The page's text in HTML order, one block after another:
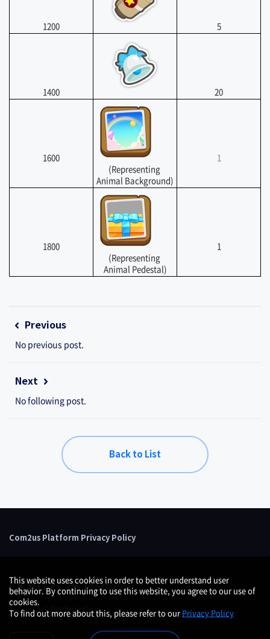
1200 5
1400 20
1600
(Representing
Animal Background)
1
1800
(Representing
Animal Pedestal)
1
Previous
No previous post.
Next
No following post.
Back to List
Com2us Platform Privacy Policy
© Com2uS Platform Corp.
This website uses cookies in order to better understand user
behavior. By continuing to use this website, you agree to our use of
cookies.
To find out more about this, please refer to our Privacy Policy